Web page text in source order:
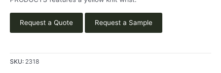
Request a Quote Request a Sample
SKU: 2318